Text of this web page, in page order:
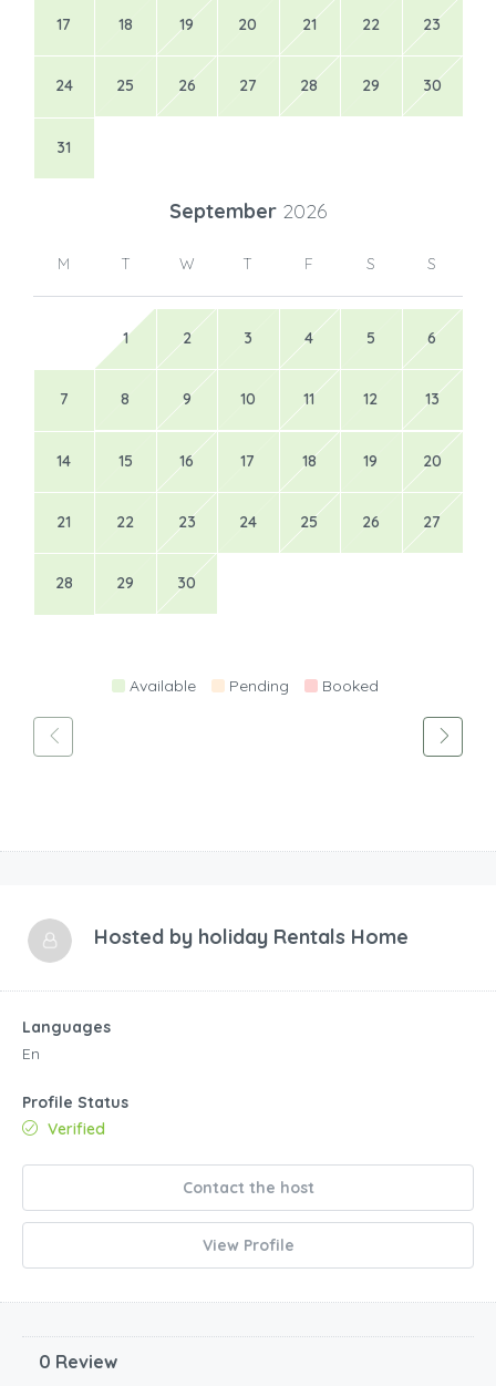
17 18 19 20 21 22 23
24 25 26 27 28 29 30
31
September 2026
M T W T F S S
1 2 3 4 5 6
7 8 9 10 11 12 13
14 15 16 17 18 19 20
21 22 23 24 25 26 27
28 29 30
Available Pending Booked
Hosted by holiday Rentals Home
Languages
En
Profile Status
Verified
Contact the host
View Profile
0 Review